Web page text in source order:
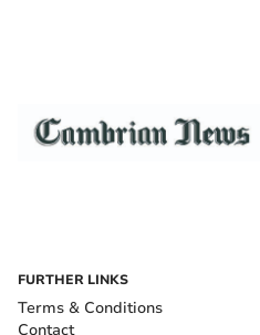
FURTHER LINKS
Terms & Conditions
Contact